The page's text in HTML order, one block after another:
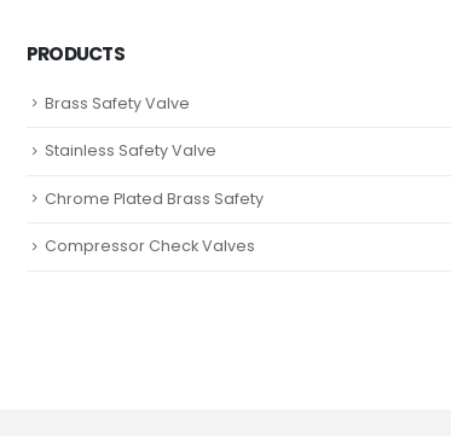
PRODUCTS
Brass Safety Valve
Stainless Safety Valve
Chrome Plated Brass Safety
Compressor Check Valves